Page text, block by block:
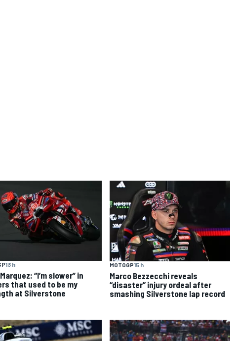
13 h
“I’m slower” in
that used to be my
at Silverstone
MOTOGP15 h
Marco Bezzecchi reveals
“disaster” injury ordeal after
smashing Silverstone lap record